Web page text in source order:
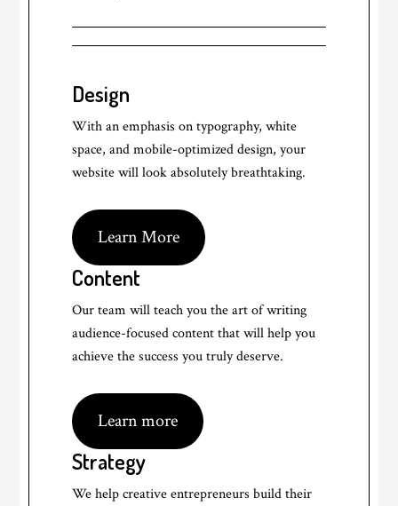
Design
With an emphasis on typography, white
space, and mobile-optimized design, your
website will look absolutely breathtaking.
Learn More
Content
Our team will teach you the art of writing
audience-focused content that will help you
achieve the success you truly deserve.
Learn more
Strategy
We help creative entrepreneurs build their